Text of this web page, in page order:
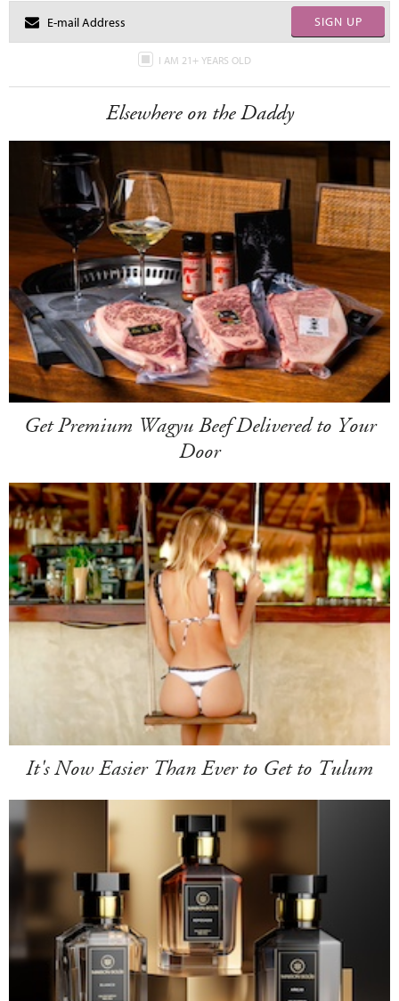
SIGN UP
I AM 21+ YEARS OLD
Elsewhere on the Daddy
Get Premium Wagyu Beef Delivered to Your
Door
It's Now Easier Than Ever to Get to Tulum